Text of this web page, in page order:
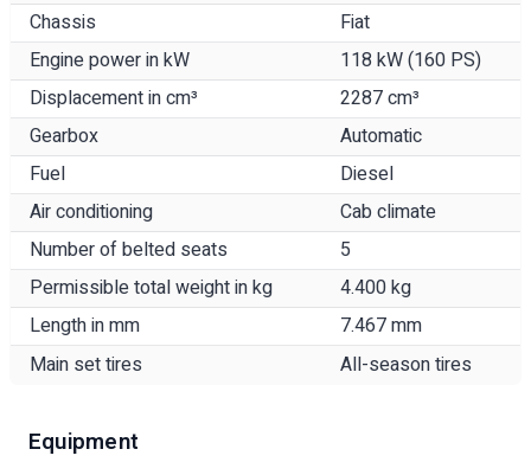
Chassis
Fiat
Engine power in kW
118 kW (160 PS)
Displacement in cm³
2287 cm³
Gearbox
Automatic
Fuel
Diesel
Air conditioning
Cab climate
Number of belted seats
5
Permissible total weight in kg
4.400 kg
Length in mm
7.467 mm
Main set tires
All-season tires
Equipment